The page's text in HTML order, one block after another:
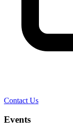
Contact Us
Events